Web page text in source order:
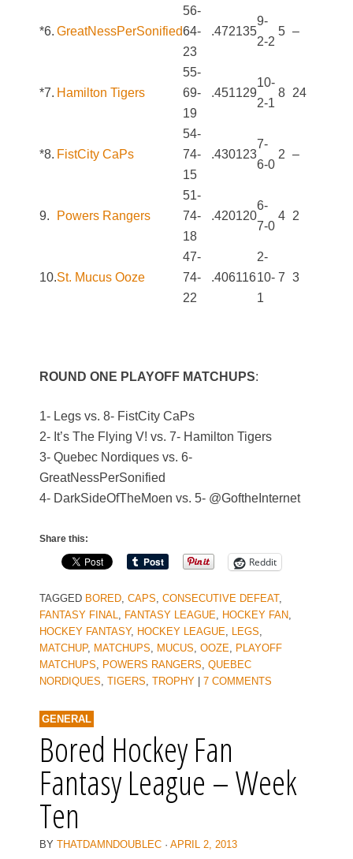
*6. GreatNessPerSonified
56-
64-
23
.472135
9-
2-2
5 –
*7. Hamilton Tigers
55-
69-
19
.451129
10-
2-1
8 24
*8. FistCity CaPs
54-
74-
15
.430123
7-
6-0
2 –
9. Powers Rangers
51-
74-
18
.420120
6-
7-0
4 2
10.St. Mucus Ooze
47-
74-
22
.406116
2-
10-
1
7 3
ROUND ONE PLAYOFF MATCHUPS:
1- Legs vs. 8- FistCity CaPs
2- It’s The Flying V! vs. 7- Hamilton Tigers
3- Quebec Nordiques vs. 6-
GreatNessPerSonified
4- DarkSideOfTheMoen vs. 5- @GoftheInternet
Share this:
Reddit
TAGGED BORED, CAPS, CONSECUTIVE DEFEAT,
FANTASY FINAL, FANTASY LEAGUE, HOCKEY FAN,
HOCKEY FANTASY, HOCKEY LEAGUE, LEGS,
MATCHUP, MATCHUPS, MUCUS, OOZE, PLAYOFF
MATCHUPS, POWERS RANGERS, QUEBEC
NORDIQUES, TIGERS, TROPHY 7 COMMENTS
GENERAL
Bored Hockey Fan
Fantasy League – Week
Ten
BY THATDAMNDOUBLEC · APRIL 2, 2013